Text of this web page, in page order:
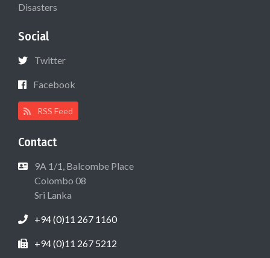
Disasters
Social
Twitter
Facebook
RSS Feed
Contact
9A 1/1, Balcombe Place
Colombo 08
Sri Lanka
+94 (0)11 267 1160
+94 (0)11 267 5212